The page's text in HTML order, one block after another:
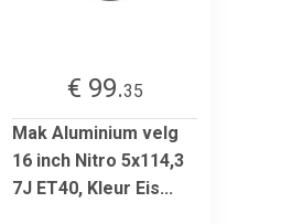
€ 99.35
Mak Aluminium velg
16 inch Nitro 5x114,3
7J ET40, Kleur Eis...